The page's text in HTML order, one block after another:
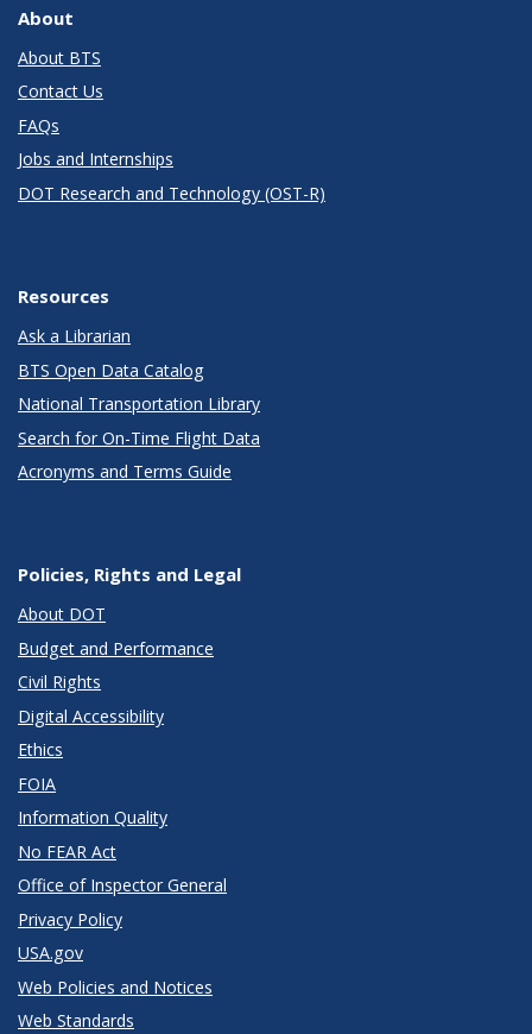
About
About BTS
Contact Us
FAQs
Jobs and Internships
DOT Research and Technology (OST-R)
Resources
Ask a Librarian
BTS Open Data Catalog
National Transportation Library
Search for On-Time Flight Data
Acronyms and Terms Guide
Policies, Rights and Legal
About DOT
Budget and Performance
Civil Rights
Digital Accessibility
Ethics
FOIA
Information Quality
No FEAR Act
Office of Inspector General
Privacy Policy
USA.gov
Web Policies and Notices
Web Standards